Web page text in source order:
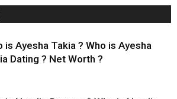
is Ayesha Takia ? Who is Ayesha
Dating ? Net Worth ?